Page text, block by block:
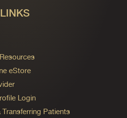
eStore
Login
Transferring Patients